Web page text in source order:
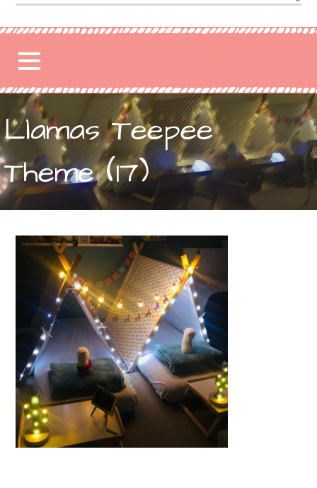
for:
Llamas Teepee
Theme (17)